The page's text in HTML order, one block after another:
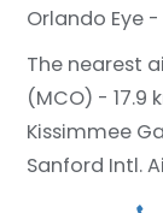
Orlando Eye
The nearest
(MCO) - 17.9
Kissimmee
Sanford Intl.